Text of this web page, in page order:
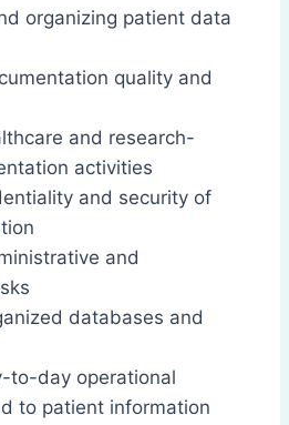
organizing patient data
quality and
and research-
activities
and security of
and
databases and
to-day operational
to patient information